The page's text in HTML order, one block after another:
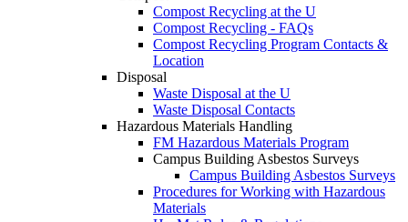
Compost Recycling at the U
Compost Recycling - FAQs
Compost Recycling Program Contacts &
Location
Disposal
Waste Disposal at the U
Waste Disposal Contacts
Hazardous Materials Handling
FM Hazardous Materials Program
Campus Building Asbestos Surveys
Campus Building Asbestos Surveys
Procedures for Working with Hazardous
Materials